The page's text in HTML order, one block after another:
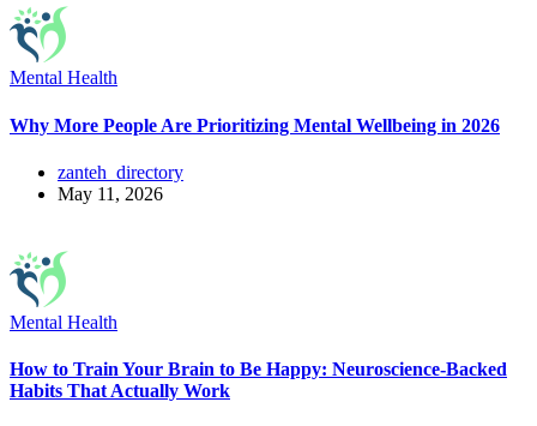
Mental Health
Why More People Are Prioritizing Mental Wellbeing in 2026
zanteh_directory
May 11, 2026
Mental Health
How to Train Your Brain to Be Happy: Neuroscience-Backed
Habits That Actually Work